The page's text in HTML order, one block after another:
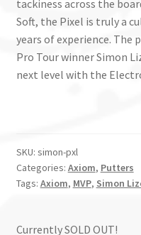
tackiness across the
Soft, the Pixel is truly a
years of experience. The
Pro Tour winner Simon
next level with the
SKU: simon-pxl
Categories: Axiom, Putters
Tags: Axiom, MVP, Simon
Currently SOLD OUT!